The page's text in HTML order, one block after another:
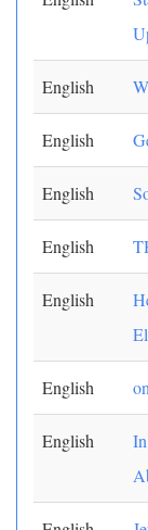
English
English
English
English
English
English
English